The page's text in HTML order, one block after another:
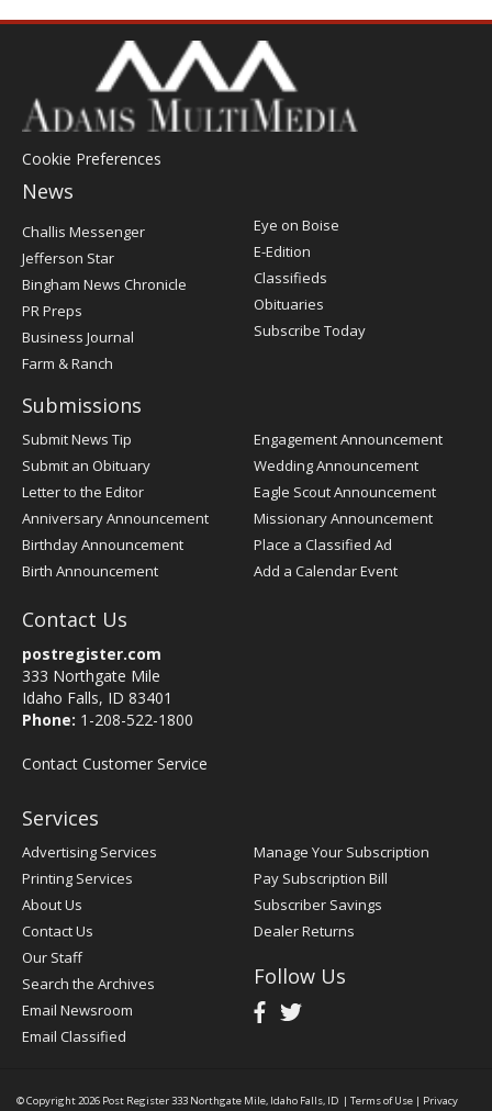
Cookie Preferences
News
Post
Register
Challis Messenger
Jefferson Star
Bingham News Chronicle
PR Preps
Business Journal
Farm & Ranch
Eye on Boise
E-Edition
Classifieds
Obituaries
Subscribe Today
Submissions
Submit News Tip
Submit an Obituary
Letter to the Editor
Anniversary Announcement
Birthday Announcement
Birth Announcement
Engagement Announcement
Wedding Announcement
Eagle Scout Announcement
Missionary Announcement
Place a Classified Ad
Add a Calendar Event
Contact Us
postregister.com
333 Northgate Mile
Idaho Falls, ID 83401
Phone: 1-208-522-1800
Contact Customer Service
Services
Advertising Services
Printing Services
About Us
Contact Us
Our Staff
Search the Archives
Email Newsroom
Email Classified
Manage Your Subscription
Pay Subscription Bill
Subscriber Savings
Dealer Returns
Follow Us
© Copyright 2026 Post Register333 Northgate Mile, Idaho Falls, ID | Terms of Use | Privacy